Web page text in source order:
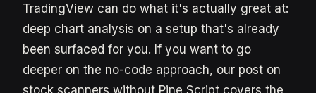
TradingView can do what it's actually great at:
deep chart analysis on a setup that's already
been surfaced for you. If you want to go
deeper on the no-code approach, our post on
stock scanners without Pine Script covers the